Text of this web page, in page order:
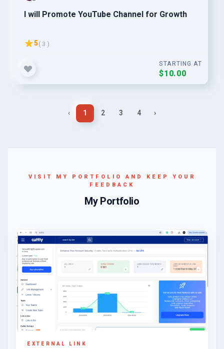
I will Promote YouTube Channel for Growth
5( 3 )
STARTING AT
$10.00
‹ 1 2 3 4 ›
VISIT MY PORTFOLIO AND KEEP YOUR
FEEDBACK
My Portfolio
EXTERNAL LINK